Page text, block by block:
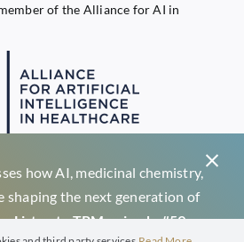
of the Alliance for AI in
how AI, medicinal chemistry,
shaping the next generation of
Listen to TPM episode #59 →